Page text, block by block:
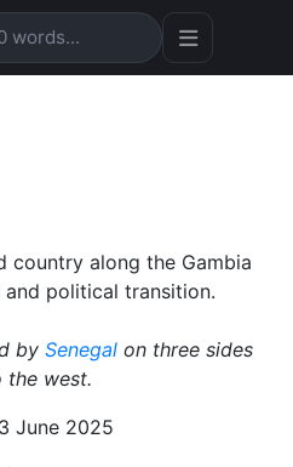
country along the Gambia
and political transition.
by Senegal on three sides
the west.
June 2025